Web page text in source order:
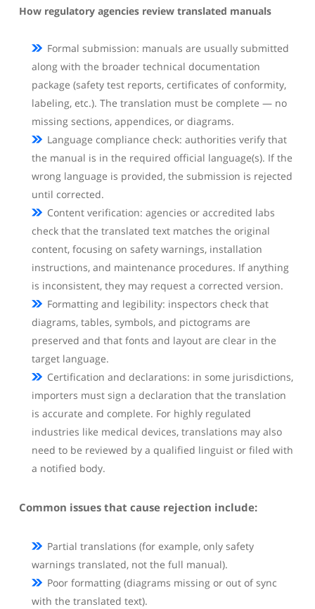
How regulatory agencies review translated manuals
Formal submission: manuals are usually submitted
along with the broader technical documentation
package (safety test reports, certificates of conformity,
labeling, etc.). The translation must be complete — no
missing sections, appendices, or diagrams.
Language compliance check: authorities verify that
the manual is in the required official language(s). If the
wrong language is provided, the submission is rejected
until corrected.
Content verification: agencies or accredited labs
check that the translated text matches the original
content, focusing on safety warnings, installation
instructions, and maintenance procedures. If anything
is inconsistent, they may request a corrected version.
Formatting and legibility: inspectors check that
diagrams, tables, symbols, and pictograms are
preserved and that fonts and layout are clear in the
target language.
Certification and declarations: in some jurisdictions,
importers must sign a declaration that the translation
is accurate and complete. For highly regulated
industries like medical devices, translations may also
need to be reviewed by a qualified linguist or filed with
a notified body.
Common issues that cause rejection include:
Partial translations (for example, only safety
warnings translated, not the full manual).
Poor formatting (diagrams missing or out of sync
with the translated text).